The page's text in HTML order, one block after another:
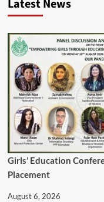
Latest News
Girls’ Education
Placement
August 6, 2026